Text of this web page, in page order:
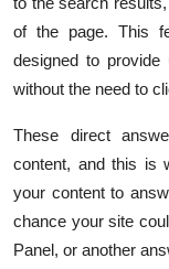
of the page. This
designed to provide
without the need to
These direct
content, and this is
your content to
chance your site
Panel, or another